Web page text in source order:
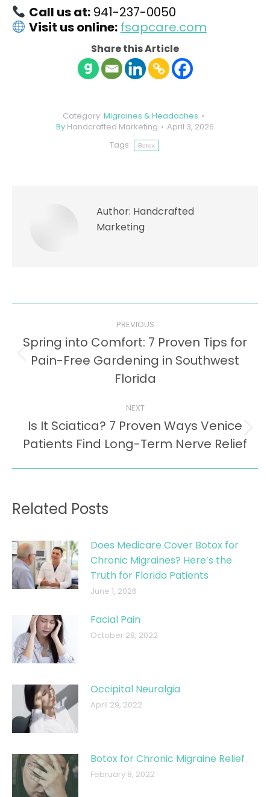
Call us at:941-237-0050
Visit us online: fsapcare.com
Share this Article
Category: Migraines & Headaches
By Handcrafted Marketing
April 3, 2026
Tags:
Botox
Author: Handcrafted
Marketing
navigation
PREVIOUS
Previous
post:
Spring into Comfort: 7 Proven Tips for
Pain-Free Gardening in Southwest
Florida
NEXT
Next
post:
Is It Sciatica? 7 Proven Ways Venice
Patients Find Long-Term Nerve Relief
Related Posts
Does Medicare Cover Botox for
Chronic Migraines? Here’s the
Truth for Florida Patients
June 1, 2026
Facial Pain
October 28, 2022
Occipital Neuralgia
April 29, 2022
Botox for Chronic Migraine Relief
February 8, 2022